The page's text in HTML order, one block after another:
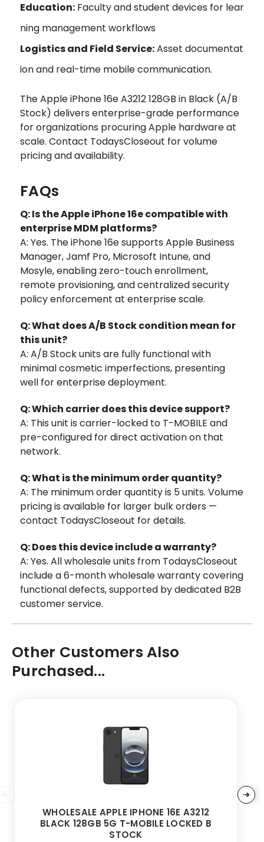
Education: Faculty and student devices for lear
ning management workflows
Logistics and Field Service:Asset documentat
ion and real-time mobile communication.
The Apple iPhone 16e A3212 128GB in Black (A/B
Stock) delivers enterprise-grade performance
for organizations procuring Apple hardware at
scale. Contact TodaysCloseout for volume
pricing and availability.
FAQs
Q: Is the Apple iPhone 16e compatible with
enterprise MDM platforms?
A: Yes. The iPhone 16e supports Apple Business
Manager, Jamf Pro, Microsoft Intune, and
Mosyle, enabling zero-touch enrollment,
remote provisioning, and centralized security
policy enforcement at enterprise scale.
Q: What does A/B Stock condition mean for
this unit?
A: A/B Stock units are fully functional with
minimal cosmetic imperfections, presenting
well for enterprise deployment.
Q: Which carrier does this device support?
A: This unit is carrier-locked to T-MOBILE and
pre-configured for direct activation on that
network.
Q: What is the minimum order quantity?
A: The minimum order quantity is 5 units. Volume
pricing is available for larger bulk orders —
contact TodaysCloseout for details.
Q: Does this device include a warranty?
A: Yes. All wholesale units from TodaysCloseout
include a 6-month wholesale warranty covering
functional defects, supported by dedicated B2B
customer service.
Other Customers Also
Purchased...
WHOLESALE APPLE IPHONE 16E A3212
BLACK 128GB 5G T-MOBILE LOCKED B
STOCK